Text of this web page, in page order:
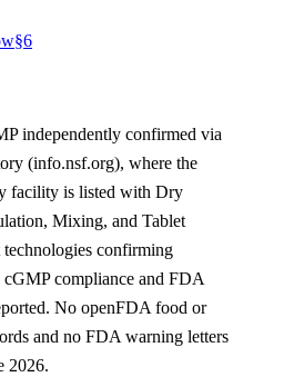
§6
independently confirmed via
(info.nsf.org), where the
facility is listed with Dry
Mixing, and Tablet
confirming
cGMP compliance and FDA
No openFDA food or
and no FDA warning letters
2026.